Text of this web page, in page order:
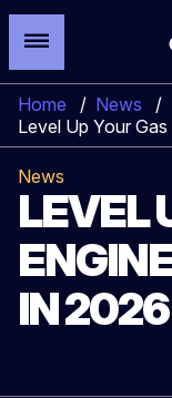
Home / News
/
Level Up Your
News
LEVEL
IN 2026